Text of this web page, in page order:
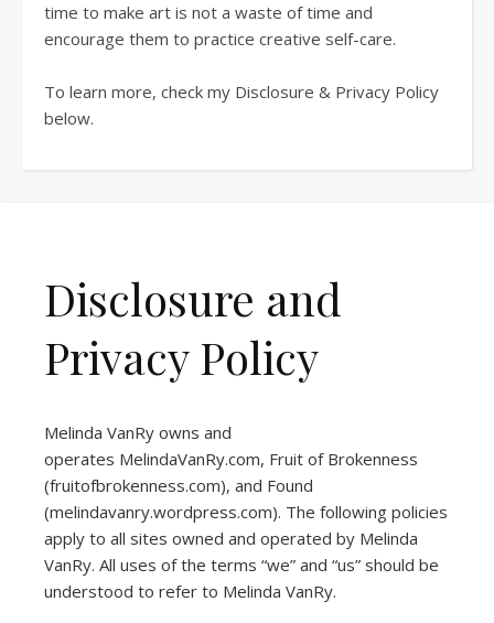
time to make art is not a waste of time and
encourage them to practice creative self-care.
To learn more, check my Disclosure & Privacy Policy
below.
Disclosure and
Privacy Policy
Melinda VanRy owns and
operates MelindaVanRy.com, Fruit of Brokenness
(fruitofbrokenness.com), and Found
(melindavanry.wordpress.com). The following policies
apply to all sites owned and operated by Melinda
VanRy. All uses of the terms “we” and “us” should be
understood to refer to Melinda VanRy.